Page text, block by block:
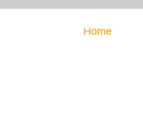
Home